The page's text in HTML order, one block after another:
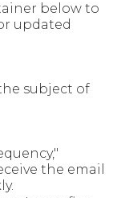
below to
updated
subject of
the email